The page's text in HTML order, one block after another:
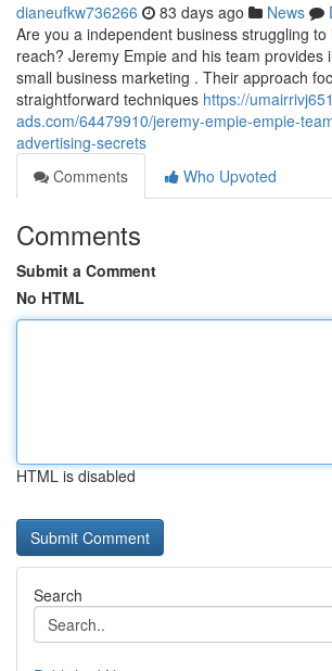
dianeufkw736266 83 days ago News
Are you a independent business struggling
reach? Jeremy Empie and his team provides
small business marketing . Their approach
straightforward techniques https://
ads.com/64479910/jeremy-empie-empie-
advertising-secrets
Comments
Who Upvoted
Comments
Submit a Comment
No HTML
HTML is disabled
Search